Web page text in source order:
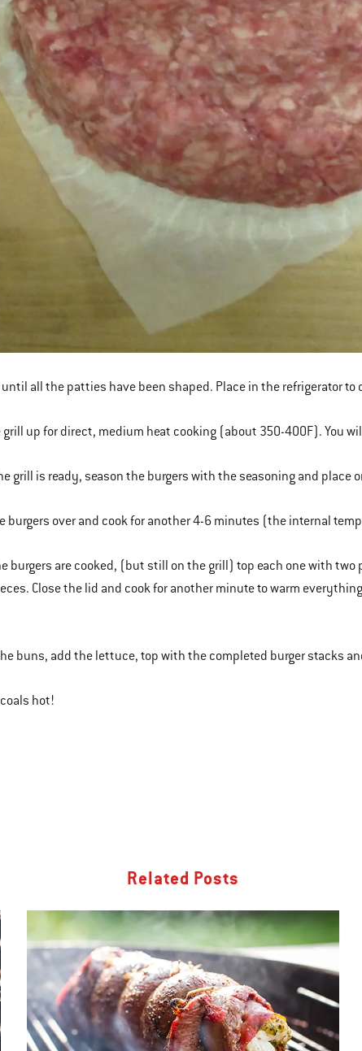
until all the patties have been shaped. Place in the refrigerator
grill up for direct, medium heat cooking (about 350-400F). You
grill is ready, season the burgers with the seasoning and place
burgers over and cook for another 4-6 minutes (the internal
burgers are cooked, (but still on the grill) top each one with
Close the lid and cook for another minute to warm
buns, add the lettuce, top with the completed burger stacks
hot!
Related Posts